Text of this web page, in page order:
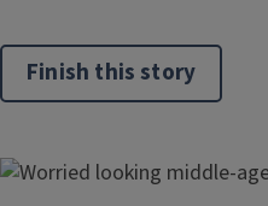
Finish this story